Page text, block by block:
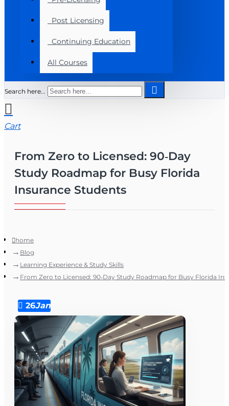
Post Licensing
Continuing Education
All Courses
Search here...
Cart
From Zero to Licensed: 90‑Day
Study Roadmap for Busy Florida
Insurance Students
home
Blog
Learning Experience & Study Skills
From Zero to Licensed: 90‑Day Study Roadmap for Busy Florida
26Jan